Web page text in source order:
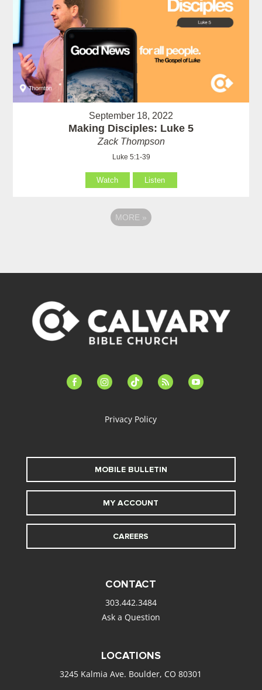
September 18, 2022
Making Disciples: Luke 5
Zack Thompson
Luke 5:1-39
Watch Listen
MORE »
facebook-instagramtiktok feed youtube
Privacy Policy
MOBILE BULLETIN
MY ACCOUNT
CAREERS
CONTACT
303.442.3484
Ask a Question
LOCATIONS
3245 Kalmia Ave. Boulder, CO 80301